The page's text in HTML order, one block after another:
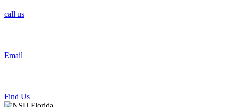
call us
Email
Find Us